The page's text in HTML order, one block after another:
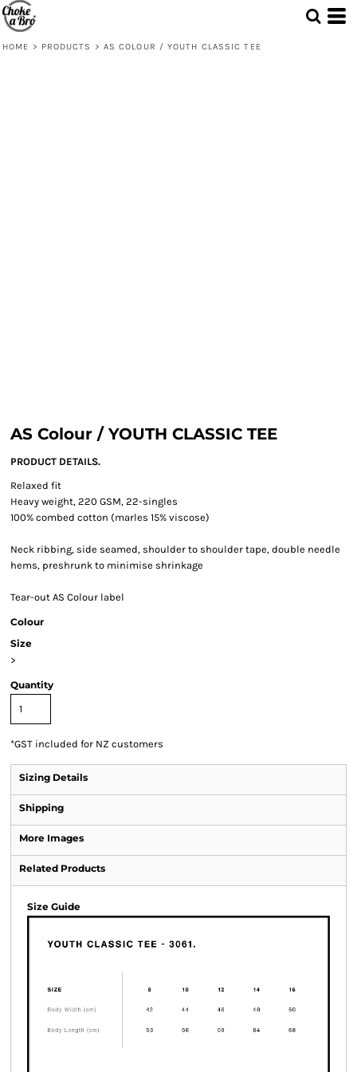
HOME > PRODUCTS > AS COLOUR / YOUTH CLASSIC TEE
AS Colour / YOUTH CLASSIC TEE
PRODUCT DETAILS.
Relaxed fit
Heavy weight, 220 GSM, 22-singles
100% combed cotton (marles 15% viscose)
Neck ribbing, side seamed, shoulder to shoulder tape, double needle
hems, preshrunk to minimise shrinkage
Tear-out AS Colour label
Colour
Size
>
Quantity
*GST included for NZ customers
Sizing Details
Shipping
More Images
Related Products
Size Guide